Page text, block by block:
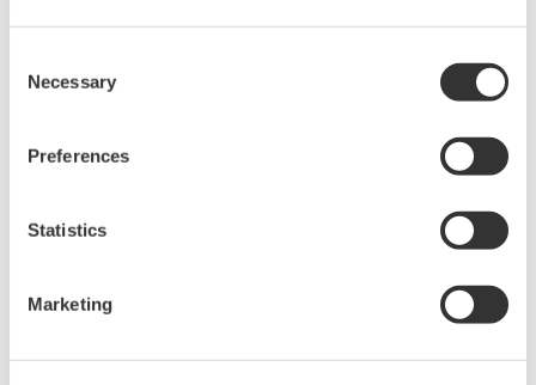
Selection
Necessary
Preferences
Statistics
Marketing
*The instruction manual and firmware can be found on the
Overview
How do Fiber Optic Switches Work?